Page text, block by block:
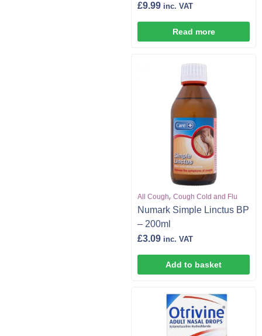
£9.99 inc. VAT
Read more
All Cough, Cough Cold and Flu
Numark Simple Linctus BP
– 200ml
£3.09 inc. VAT
Add to basket